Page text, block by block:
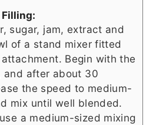
Filling:
sugar, jam, extract and
of a stand mixer fitted
Begin with the
and after about 30
the speed to medium-
mix until well blended.
a medium-sized mixing